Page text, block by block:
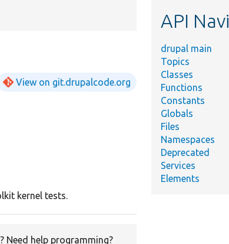
View on git.drupalcode.org
kernel tests.
? Need help programming?
API
drupal main
Topics
Classes
Functions
Constants
Globals
Files
Namespaces
Deprecated
Services
Elements